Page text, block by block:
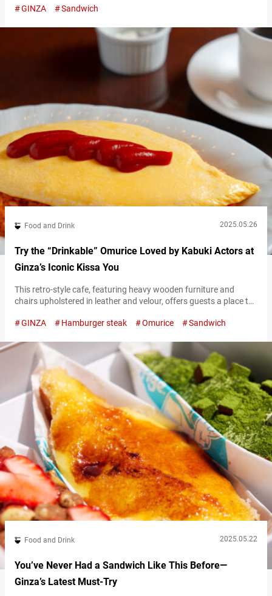
kabuki culture since the Meiji era—is a retro kissaten (Japanese-
American.” Kissaten differ from modern cafes that serve trendy
GINZA Sandwich
Food and Drink 2025.05.26
Try the “Drinkable” Omurice Loved by Kabuki Actors at
Ginza’s Iconic Kissa You
This retro-style cafe, featuring heavy wooden furniture and
chairs upholstered in leather and velour, offers guests a place to
and pasta. Unaffected by trends and dedicated to preserving a
loved by many. Located near Higashi-Ginza Station, “Kissa You”
is a long-established…
GINZA Hamburger steak Omurice Sandwich
Food and Drink 2025.05.22
You’ve Never Had a Sandwich Like This Before—
Ginza’s Latest Must-Try